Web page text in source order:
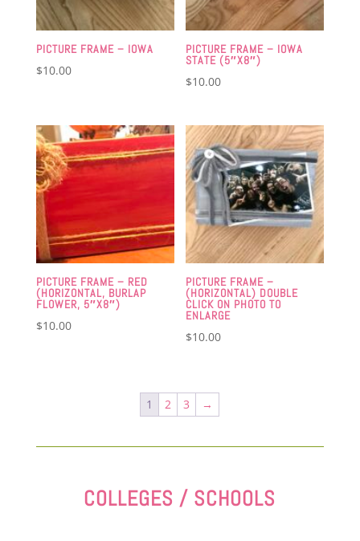
PICTURE FRAME – IOWA
$10.00
PICTURE FRAME – IOWA
STATE (5″X8″)
$10.00
PICTURE FRAME – RED
(HORIZONTAL, BURLAP
FLOWER, 5″X8″)
$10.00
PICTURE FRAME –
(HORIZONTAL) DOUBLE
CLICK ON PHOTO TO
ENLARGE
$10.00
1 2 3 →
COLLEGES / SCHOOLS